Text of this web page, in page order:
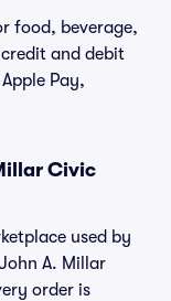
food, beverage,
and debit
Pay,
Civic
used by
A. Millar
order is